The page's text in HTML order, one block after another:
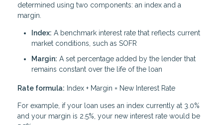
determined using two components: an index and a
margin.
Index: A benchmark interest rate that reflects current
market conditions, such as SOFR
Margin: A set percentage added by the lender that
remains constant over the life of the loan
Rate formula: Index + Margin = New Interest Rate
For example, if your loan uses an index currently at 3.0%
and your margin is 2.5%, your new interest rate would be